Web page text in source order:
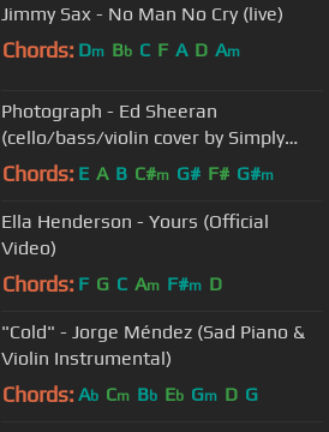
Jimmy Sax - No Man No Cry (live)
Chords: Dm Bb C F A D Am
Photograph - Ed Sheeran
(cello/bass/violin cover by Simply
Three) - in 4K
Chords: E A B C#m G# F# G#m
Ella Henderson - Yours (Official
Video)
Chords: F G C Am F#m D
"Cold" - Jorge Méndez (Sad Piano &
Violin Instrumental)
Chords: Ab Cm Bb Eb Gm D G